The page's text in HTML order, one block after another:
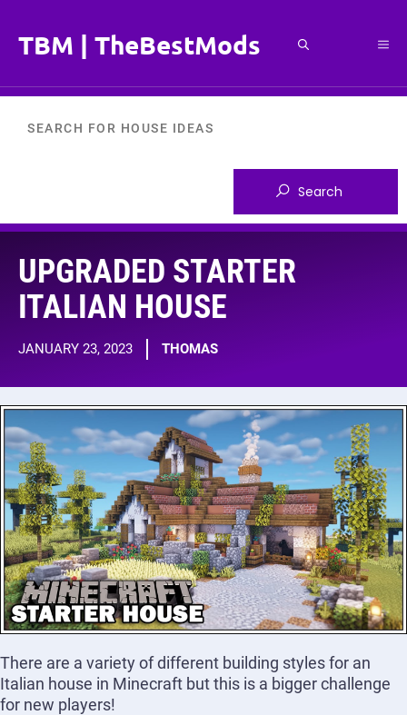
content
TBM | TheBestMods
UPGRADED STARTER
ITALIAN HOUSE
JANUARY 23, 2023 THOMAS
There are a variety of different building styles for an
Italian house in Minecraft but this is a bigger challenge
for new players!